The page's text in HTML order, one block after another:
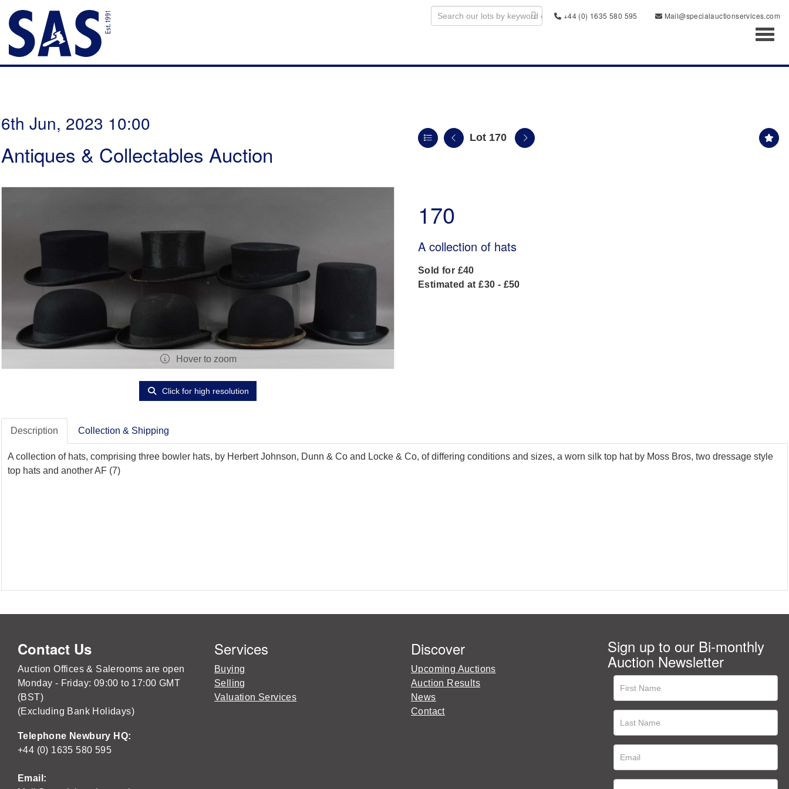
+44 (0) 1635 580 595
Mail@specialauctionservices.com
6th Jun, 2023 10:00
Antiques & Collectables Auction
Lot 170
Hover to zoom
Click for high resolution
170
A collection of hats
Sold for £40
Estimated at £30 - £50
Description Collection & Shipping
A collection of hats, comprising three bowler hats, by Herbert Johnson, Dunn & Co and Locke & Co, of differing conditions and sizes, a worn silk top hat by Moss Bros, two dressage style
top hats and another AF (7)
Contact Us
Auction Offices & Salerooms are open
Monday - Friday: 09:00 to 17:00 GMT
(BST)
(Excluding Bank Holidays)
Telephone Newbury HQ:
+44 (0) 1635 580 595
Email:
Services
Buying
Selling
Valuation Services
Discover
Upcoming Auctions
Auction Results
News
Contact
Sign up to our Bi-monthly
Auction Newsletter